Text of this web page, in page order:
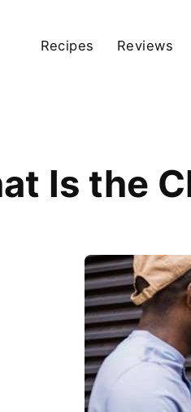
Recipes Reviews
Is the